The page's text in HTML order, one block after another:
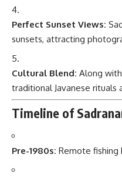
Perfect Sunset Views:
sunsets, attracting
Cultural Blend: Along
traditional Javanese rituals
Timeline of
Pre-1980s: Remote fishing